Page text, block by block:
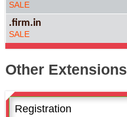
SALE
.firm.in
SALE
Other Extensions